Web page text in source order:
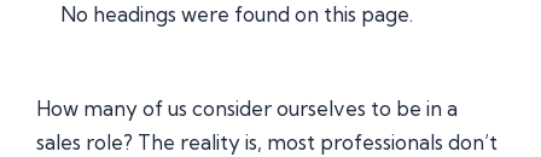
No headings were found on this page.
How many of us consider ourselves to be in a
sales role? The reality is, most professionals don’t